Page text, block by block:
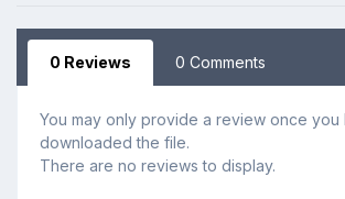
0 Reviews 0 Comments
You may only provide a review once you
downloaded the file.
There are no reviews to display.